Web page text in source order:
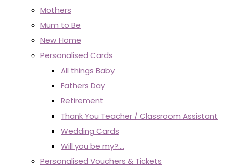
Mothers
Mum to Be
New Home
Personalised Cards
All things Baby
Fathers Day
Retirement
Thank You Teacher / Classroom Assistant
Wedding Cards
Will you be my?....
Personalised Vouchers & Tickets